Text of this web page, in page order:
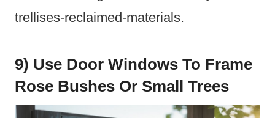
trellises-reclaimed-materials.
9) Use Door Windows To Frame
Rose Bushes Or Small Trees